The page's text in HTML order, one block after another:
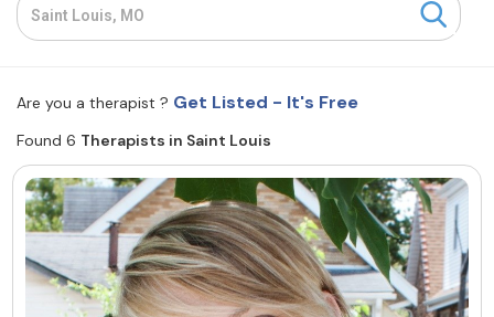
Resources
Find a Therapist
About Us Contact Us Write for Us
Advertise with us
© Copyright 2022. All Rights Reserved.
Are you a therapist ? Get Listed - It's Free
Found 6 Therapists in Saint Louis